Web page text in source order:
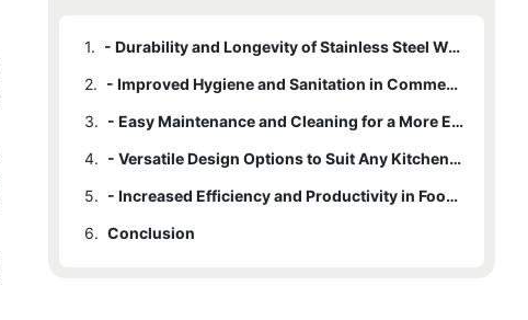
1.
- Durability and Longevity of Stainless Steel Work Tables
2.
- Improved Hygiene and Sanitation in Commercial Kitchens
3.
- Easy Maintenance and Cleaning for a More Efficient Kitchen
4.
- Versatile Design Options to Suit Any Kitchen Layout
5.
- Increased Efficiency and Productivity in Food Preparation
6. Conclusion